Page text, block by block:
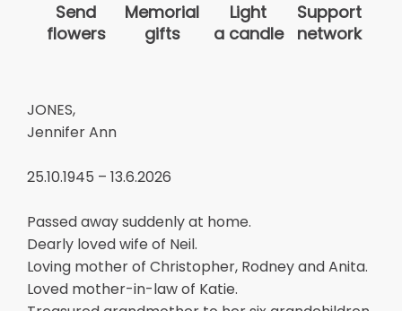
JONES,
Jennifer Ann
25.10.1945 – 13.6.2026
Passed away suddenly at home.
Dearly loved wife of Neil.
Loving mother of Christopher, Rodney and Anita.
Loved mother-in-law of Katie.
Send
flowers
Memorial
gifts
Light
a candle
Support
network